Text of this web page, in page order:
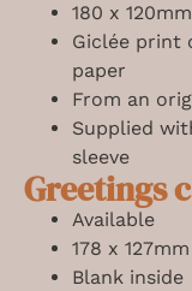
180 x
Giclée print
paper
From an
Supplied
sleeve
Greetings
Available
178 x 127mm
Blank inside